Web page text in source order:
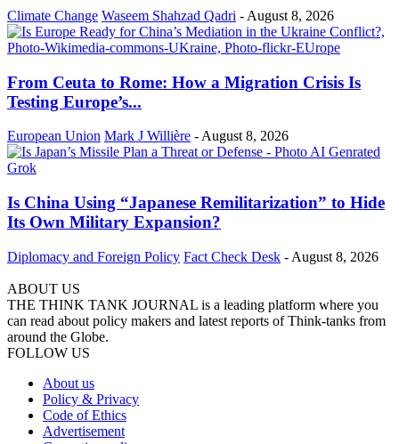
Climate Change Waseem Shahzad Qadri - August 8, 2026
From Ceuta to Rome: How a Migration Crisis Is
Testing Europe’s...
European Union Mark J Willière - August 8, 2026
Is China Using “Japanese Remilitarization” to Hide
Its Own Military Expansion?
Diplomacy and Foreign Policy Fact Check Desk - August 8, 2026
ABOUT US
THE THINK TANK JOURNAL is a leading platform where you
can read about policy makers and latest reports of Think-tanks from
around the Globe.
FOLLOW US
About us
Policy & Privacy
Code of Ethics
Advertisement